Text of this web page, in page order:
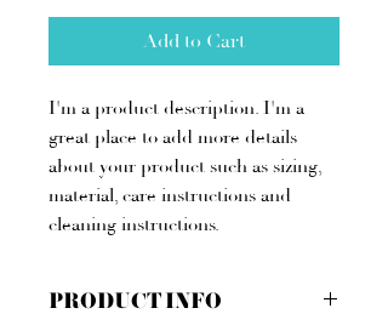
Add to Cart
I'm a product description. I'm a
great place to add more details
about your product such as sizing,
material, care instructions and
cleaning instructions.
PRODUCT INFO